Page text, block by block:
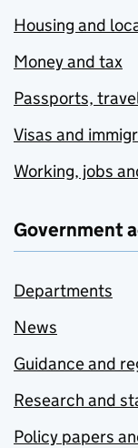
Housing and
Money and tax
Passports,
Visas and
Working, jobs
Government
Departments
News
Guidance and
Research and
Policy papers